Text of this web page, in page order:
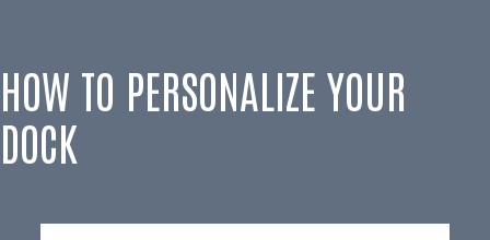
HOW TO PERSONALIZE YOUR
DOCK